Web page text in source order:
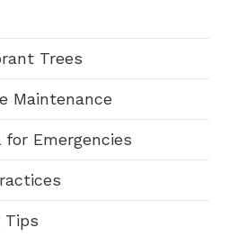
Trees
Maintenance
for Emergencies
Tips